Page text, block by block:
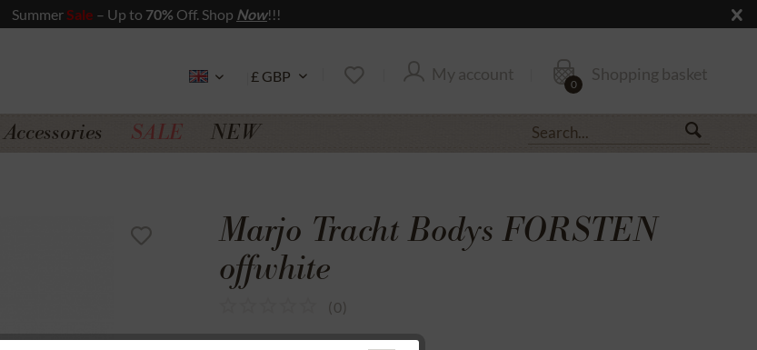
SummerSale – Up to 70% Off. Shop Now!!!
My account Shopping basket
0
Accessories SALE NEW
Marjo Tracht Bodys FORSTEN
offwhite
(0)